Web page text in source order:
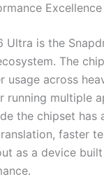
Excellence
is the
The
across
running multiple
the chipset
faster
as a device